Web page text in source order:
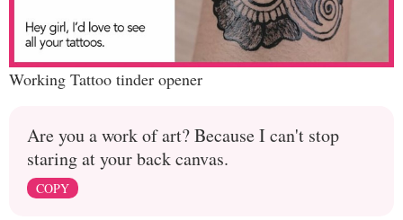
Working Tattoo tinder opener
Are you a work of art? Because I can't stop
staring at your back canvas.
COPY